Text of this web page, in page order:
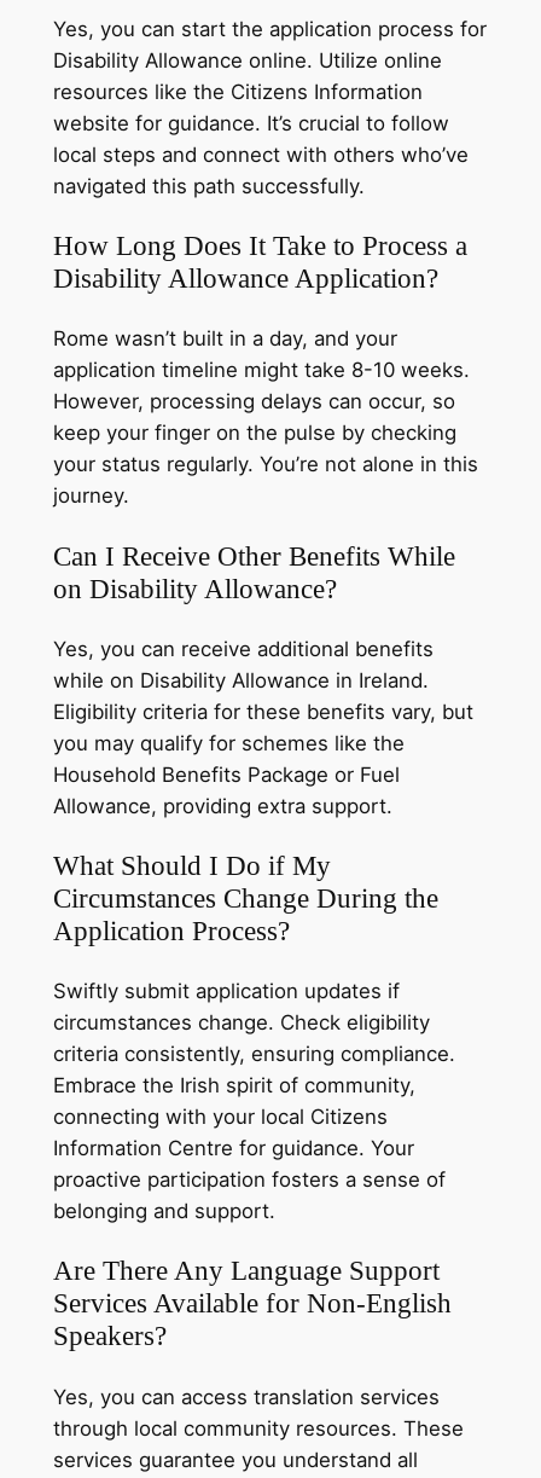
Yes, you can start the application process for
Disability Allowance online. Utilize online
resources like the Citizens Information
website for guidance. It’s crucial to follow
local steps and connect with others who’ve
navigated this path successfully.
How Long Does It Take to Process a
Disability Allowance Application?
Rome wasn’t built in a day, and your
application timeline might take 8-10 weeks.
However, processing delays can occur, so
keep your finger on the pulse by checking
your status regularly. You’re not alone in this
journey.
Can I Receive Other Benefits While
on Disability Allowance?
Yes, you can receive additional benefits
while on Disability Allowance in Ireland.
Eligibility criteria for these benefits vary, but
you may qualify for schemes like the
Household Benefits Package or Fuel
Allowance, providing extra support.
What Should I Do if My
Circumstances Change During the
Application Process?
Swiftly submit application updates if
circumstances change. Check eligibility
criteria consistently, ensuring compliance.
Embrace the Irish spirit of community,
connecting with your local Citizens
Information Centre for guidance. Your
proactive participation fosters a sense of
belonging and support.
Are There Any Language Support
Services Available for Non-English
Speakers?
Yes, you can access translation services
through local community resources. These
services guarantee you understand all